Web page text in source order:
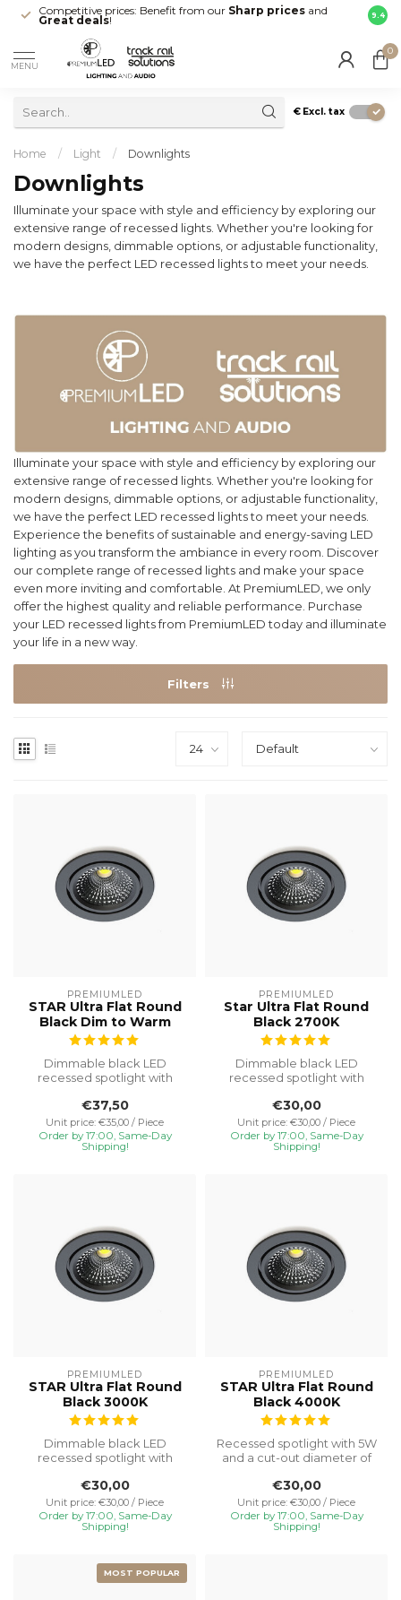
Competitive prices: Benefit from our Sharp prices and
Great deals!
Fast
your
9.4
MENU
0
€ Excl. tax
Home / Light / Downlights
Downlights
Illuminate your space with style and efficiency by exploring our
extensive range of recessed lights. Whether you're looking for
modern designs, dimmable options, or adjustable functionality,
we have the perfect LED recessed lights to meet your needs.
Illuminate your space with style and efficiency by exploring our
extensive range of recessed lights. Whether you're looking for
modern designs, dimmable options, or adjustable functionality,
we have the perfect LED recessed lights to meet your needs.
Experience the benefits of sustainable and energy-saving LED
lighting as you transform the ambiance in every room. Discover
our complete range of recessed lights and make your space
even more inviting and comfortable. At PremiumLED, we only
offer the highest quality and reliable performance. Purchase
your LED recessed lights from PremiumLED today and illuminate
your life in a new way.
Filters
PREMIUMLED
STAR Ultra Flat Round
Black Dim to Warm
Dimmable black LED
recessed spotlight with
1800K). IP65, tilta...
€37,50
Unit price: €35,00 / Piece
Order by 17:00, Same-Day
Shipping!
PREMIUMLED
Star Ultra Flat Round
Black 2700K
Dimmable black LED
recessed spotlight with
protecti...
€30,00
Unit price: €30,00 / Piece
Order by 17:00, Same-Day
Shipping!
PREMIUMLED
STAR Ultra Flat Round
Black 3000K
Dimmable black LED
recessed spotlight with
protection, ...
€30,00
Unit price: €30,00 / Piece
Order by 17:00, Same-Day
Shipping!
PREMIUMLED
STAR Ultra Flat Round
Black 4000K
Recessed spotlight with 5W
and a cut-out diameter of
€30,00
Unit price: €30,00 / Piece
Order by 17:00, Same-Day
Shipping!
MOST POPULAR